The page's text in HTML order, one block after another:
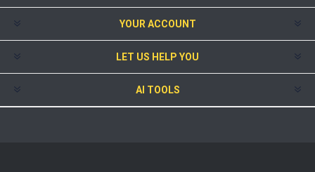
YOUR ACCOUNT
LET US HELP YOU
AI TOOLS